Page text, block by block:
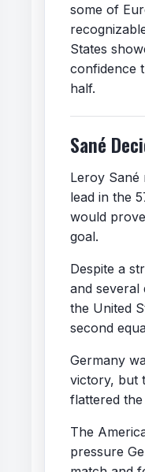
some of
States
confidence
half.
Sané
Leroy Sané
lead in the
would
goal.
Despite a
and several
the United
second
Germany
victory, but
flattered
The
pressure